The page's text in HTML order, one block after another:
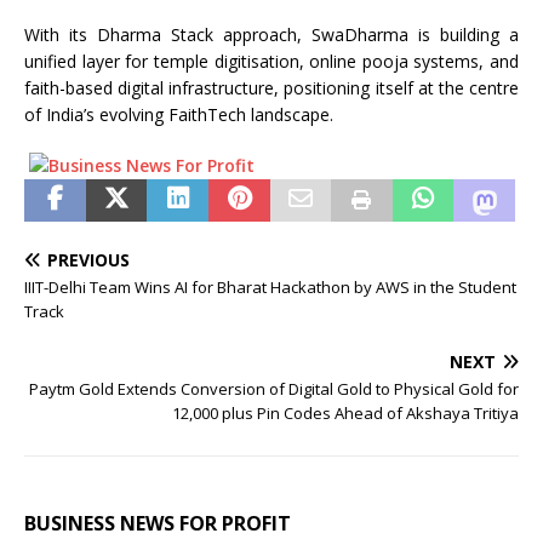
With its Dharma Stack approach, SwaDharma is building a
unified layer for temple digitisation, online pooja systems, and
faith-based digital infrastructure, positioning itself at the centre
of India’s evolving FaithTech landscape.
PREVIOUS
IIIT-Delhi Team Wins AI for Bharat Hackathon by AWS in the Student
Track
NEXT
Paytm Gold Extends Conversion of Digital Gold to Physical Gold for
12,000 plus Pin Codes Ahead of Akshaya Tritiya
BUSINESS NEWS FOR PROFIT